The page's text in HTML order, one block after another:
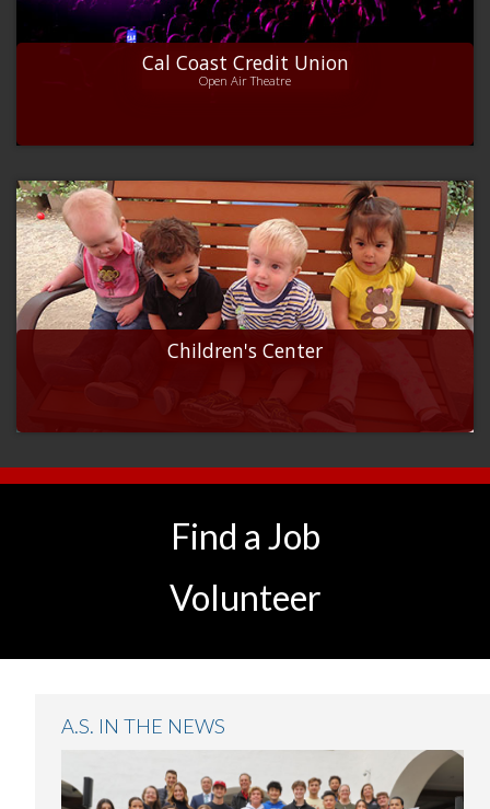
Cal Coast Credit Union
Open Air Theatre
Children's Center
Find a Job
Volunteer
A.S. IN THE NEWS